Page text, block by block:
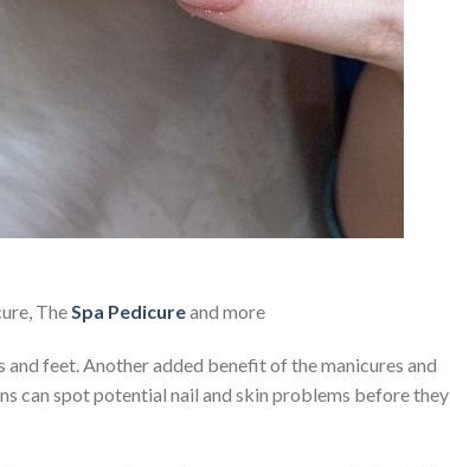
The Spa Pedicureand more
feet. Another added benefit of the manicures and
can spot potential nail and skin problems before they